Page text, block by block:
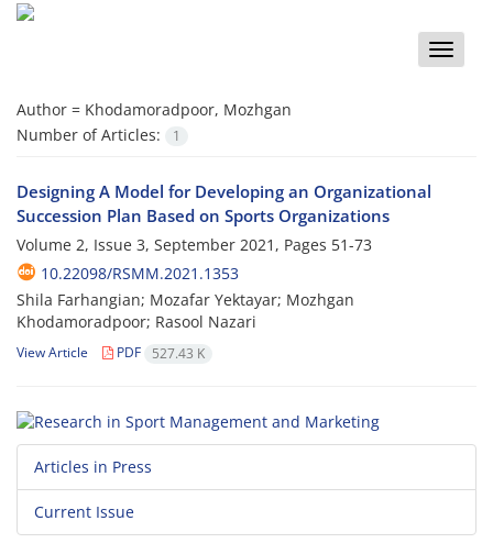
Toggle
Author = Khodamoradpoor, Mozhgan
Number of Articles:
1
Designing A Model for Developing an Organizational
Succession Plan Based on Sports Organizations
Volume 2, Issue 3, September 2021, Pages 51-73
10.22098/RSMM.2021.1353
Shila Farhangian; Mozafar Yektayar; Mozhgan
Khodamoradpoor; Rasool Nazari
View Article PDF 527.43 K
Articles in Press
Current Issue